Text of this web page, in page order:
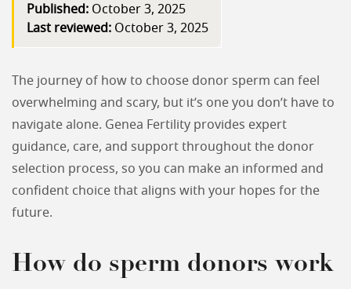
Published: October 3, 2025
Last reviewed: October 3, 2025
The journey of how to choose donor sperm can feel
overwhelming and scary, but it’s one you don’t have to
navigate alone. Genea Fertility provides expert
guidance, care, and support throughout the donor
selection process, so you can make an informed and
confident choice that aligns with your hopes for the
future.
How do sperm donors work